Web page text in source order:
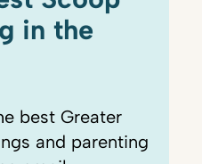
in the
best Greater
and parenting